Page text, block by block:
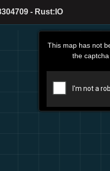
- Rust:IO
This map has not
the